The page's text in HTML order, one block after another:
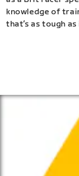
knowledge of
that’s as tough